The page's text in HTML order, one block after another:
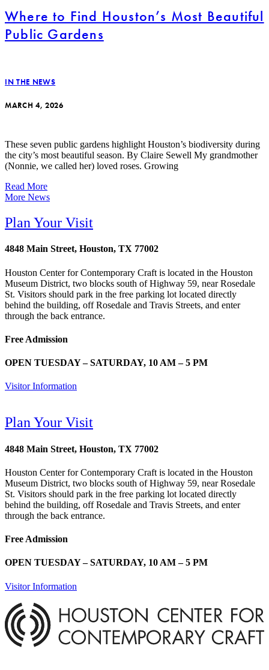
Where to Find Houston’s Most Beautiful
Public Gardens
IN THE NEWS
MARCH 4, 2026
These seven public gardens highlight Houston’s biodiversity during
the city’s most beautiful season. By Claire Sewell My grandmother
(Nonnie, we called her) loved roses. Growing
Read More
More News
Plan Your Visit
4848 Main Street, Houston, TX 77002
Houston Center for Contemporary Craft is located in the Houston
Museum District, two blocks south of Highway 59, near Rosedale
St. Visitors should park in the free parking lot located directly
behind the building, off Rosedale and Travis Streets, and enter
through the back entrance.
Free Admission
OPEN TUESDAY – SATURDAY, 10 AM – 5 PM
Visitor Information
Plan Your Visit
4848 Main Street, Houston, TX 77002
Houston Center for Contemporary Craft is located in the Houston
Museum District, two blocks south of Highway 59, near Rosedale
St. Visitors should park in the free parking lot located directly
behind the building, off Rosedale and Travis Streets, and enter
through the back entrance.
Free Admission
OPEN TUESDAY – SATURDAY, 10 AM – 5 PM
Visitor Information